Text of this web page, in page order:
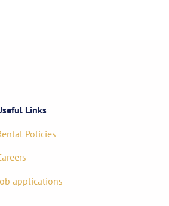
Links
Policies
applications